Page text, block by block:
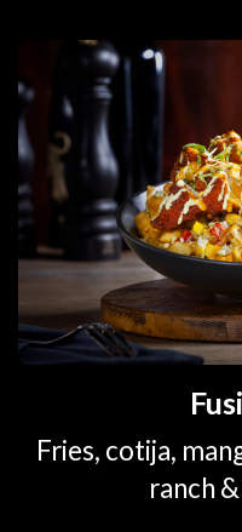
Fries, cotija,
ranch